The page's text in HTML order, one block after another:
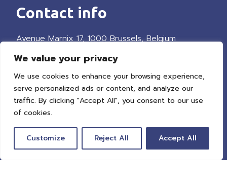
We value your privacy
We use cookies to enhance your browsing experience,
serve personalized ads or content, and analyze our
traffic. By clicking "Accept All", you consent to our use
of cookies.
Customize Reject All Accept All
Contact info
Avenue Marnix 17, 1000 Brussels, Belgium
Get in touch
Explore